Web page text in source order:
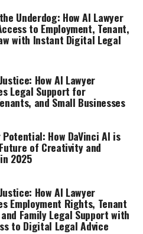
Underdog: How AI Lawyer
to Employment, Tenant,
with Instant Digital Legal
How AI Lawyer
Legal Support for
and Small Businesses
Potential: How DaVinci AI is
of Creativity and
2025
How AI Lawyer
Employment Rights, Tenant
Family Legal Support with
to Digital Legal Advice